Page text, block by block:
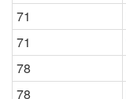
71
71
78
78